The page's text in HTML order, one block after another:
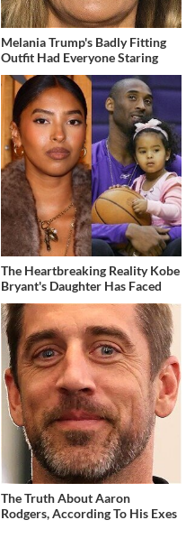
Melania Trump's Badly Fitting
Outfit Had Everyone Staring
The Heartbreaking Reality Kobe
Bryant's Daughter Has Faced
The Truth About Aaron
Rodgers, According To His Exes